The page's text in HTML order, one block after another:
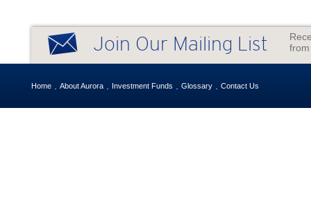
Join Our Mailing List
Home About Aurora Investment Funds Glossary Contact Us